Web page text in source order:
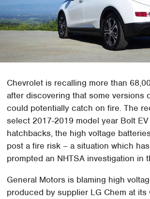
Chevrolet is recalling more than
after discovering that some versions
could potentially catch on fire. The
select 2017-2019 model year Bolt
hatchbacks, the high voltage
post a fire risk – a situation which
prompted an NHTSA investigation in
General Motors is blaming high
produced by supplier LG Chem at its